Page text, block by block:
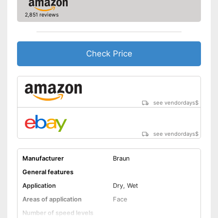
price
because a storage bag is
Shipping (Amazon)
see vendor
2,851 reviews
Check Price
see vendordays$
see vendordays$
Manufacturer
Braun
General features
Application
Dry, Wet
Areas of application
Face
Number of speed levels